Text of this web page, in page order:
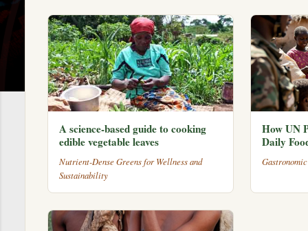
A science-based guide to cooking
edible vegetable leaves
Nutrient-Dense Greens for Wellness and
Sustainability
How UN
Daily